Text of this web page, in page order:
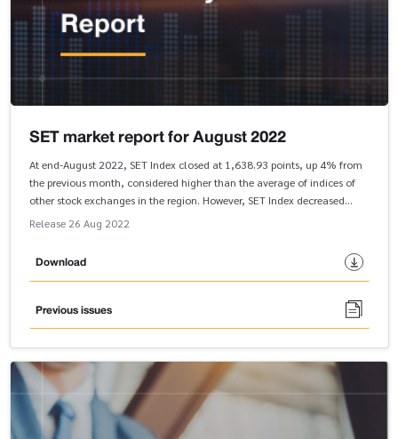
SET market report for August 2022
At end-August 2022, SET Index closed at 1,638.93 points, up 4% from
the previous month, considered higher than the average of indices of
other stock exchanges in the region. However, SET Index decreased
slightly by 1.1 percent from the end of 2021. In the first eight months of
outperformed SET Index when compared with the end of 2021.
Release 26 Aug 2022
Download
Previous issues